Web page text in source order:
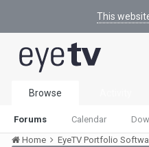
This
Browse
Forums Calendar
Home EyeTV Portfolio